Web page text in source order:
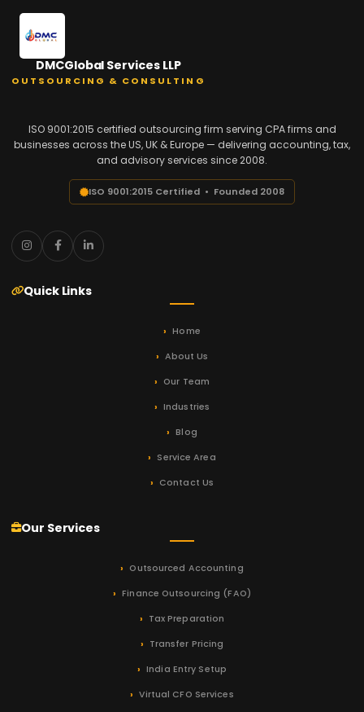
DMCGlobal Services LLP
OUTSOURCING & CONSULTING
ISO 9001:2015 certified outsourcing firm serving CPA firms and
businesses across the US, UK & Europe — delivering accounting, tax,
and advisory services since 2008.
ISO 9001:2015 Certified • Founded 2008
Quick Links
Home
About Us
Our Team
Industries
Blog
Service Area
Contact Us
Our Services
Outsourced Accounting
Finance Outsourcing (FAO)
Tax Preparation
Transfer Pricing
India Entry Setup
Virtual CFO Services